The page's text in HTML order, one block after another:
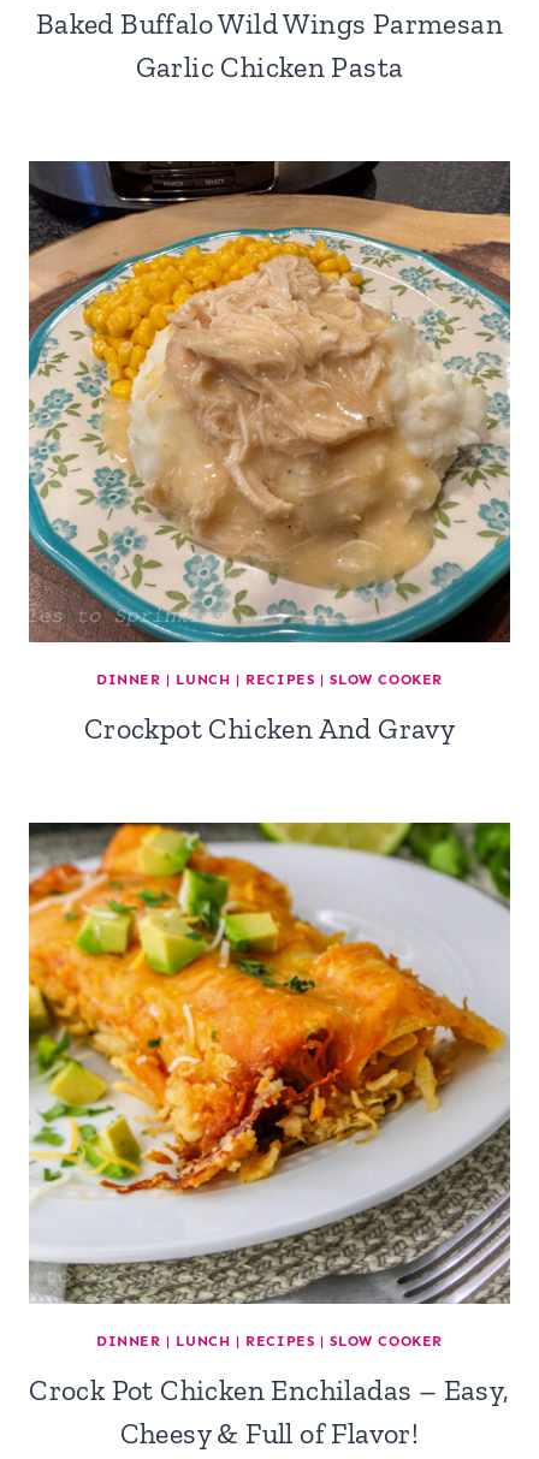
Baked Buffalo Wild Wings Parmesan
Garlic Chicken Pasta
DINNER | LUNCH | RECIPES |SLOW COOKER
Crockpot Chicken And Gravy
DINNER | LUNCH | RECIPES |SLOW COOKER
Crock Pot Chicken Enchiladas – Easy,
Cheesy & Full of Flavor!